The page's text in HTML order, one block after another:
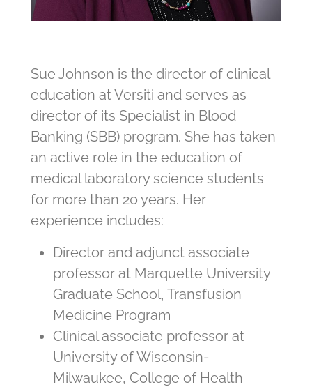
Sue Johnson is the director of clinical
education at Versiti and serves as
director of its Specialist in Blood
Banking (SBB) program. She has taken
an active role in the education of
medical laboratory science students
for more than 20 years. Her
experience includes:
Director and adjunct associate
professor at Marquette University
Graduate School, Transfusion
Medicine Program
Clinical associate professor at
University of Wisconsin-
Milwaukee, College of Health